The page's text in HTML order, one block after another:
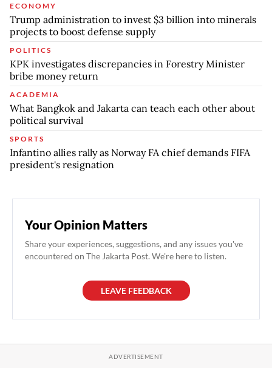
ECONOMY
Trump administration to invest $3 billion into minerals
projects to boost defense supply
POLITICS
KPK investigates discrepancies in Forestry Minister
bribe money return
ACADEMIA
What Bangkok and Jakarta can teach each other about
political survival
SPORTS
Infantino allies rally as Norway FA chief demands FIFA
president's resignation
Your Opinion Matters
Share your experiences, suggestions, and any issues you've
encountered on The Jakarta Post. We're here to listen.
LEAVE FEEDBACK